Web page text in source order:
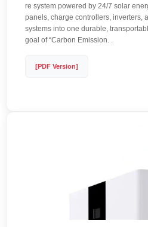
re system powered by 24/7 solar
panels, charge controllers, inverters,
systems into one durable,
goal of “Carbon Emission. .
[PDF Version]